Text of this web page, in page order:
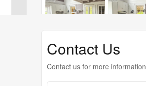
Contact Us
Contact us for more information